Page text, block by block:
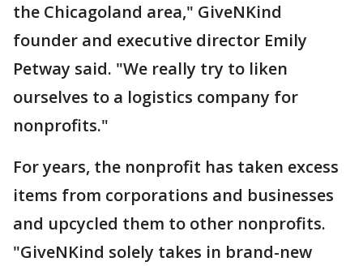
the Chicagoland area," GiveNKind
founder and executive director Emily
Petway said. "We really try to liken
ourselves to a logistics company for
nonprofits."
For years, the nonprofit has taken excess
items from corporations and businesses
and upcycled them to other nonprofits.
"GiveNKind solely takes in brand-new